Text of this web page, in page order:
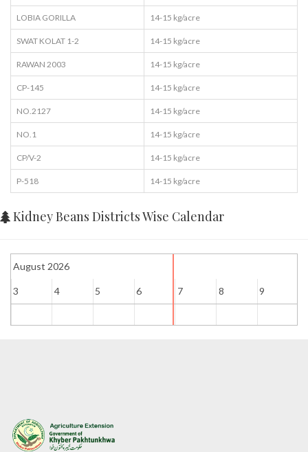
LOBIA GORILLA 14-15 kg/acre
SWAT KOLAT 1-2 14-15 kg/acre
RAWAN 2003 14-15 kg/acre
CP-145 14-15 kg/acre
NO.2127 14-15 kg/acre
NO.1 14-15 kg/acre
CP/V-2 14-15 kg/acre
P-518 14-15 kg/acre
Kidney Beans Districts Wise Calendar
3 4 5 6
August 2026
7 8 9